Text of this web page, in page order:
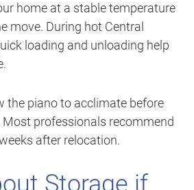
home at a stable temperature
move. During hot Central
loading and unloading help
the piano to acclimate before
professionals recommend
after relocation.
Storage if